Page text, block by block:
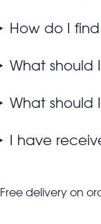
How do I
What should
What should
I have
Free delivery on